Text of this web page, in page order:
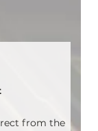
from the